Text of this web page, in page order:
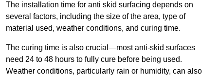
The installation time for anti skid surfacing depends on
several factors, including the size of the area, type of
material used, weather conditions, and curing time.
The curing time is also crucial—most anti-skid surfaces
need 24 to 48 hours to fully cure before being used.
Weather conditions, particularly rain or humidity, can also